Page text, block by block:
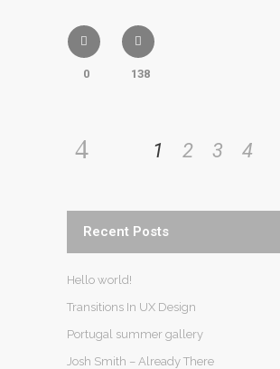
0 138
1 2 3 4
Recent Posts
Hello world!
Transitions In UX Design
Portugal summer gallery
Josh Smith – Already There